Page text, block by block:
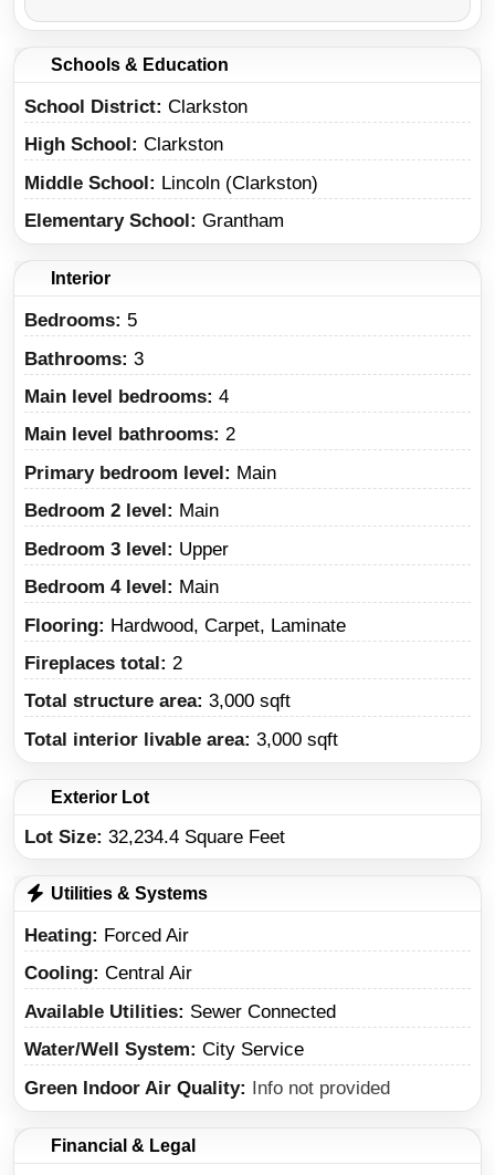
Schools & Education
School District Clarkston
High School
Clarkston
Middle School
Lincoln (Clarkston)
Elementary School
Grantham
Interior
Bedrooms: 5
Bathrooms: 3
Main level bedrooms: 4
Main level bathrooms: 2
Primary bedroom level: Main
Bedroom 2 level: Main
Bedroom 3 level: Upper
Bedroom 4 level: Main
Flooring: Hardwood, Carpet, Laminate
Fireplaces total: 2
Total structure area: 3,000 sqft
Total interior livable area: 3,000 sqft
Exterior Lot
Lot Size: 32,234.4 Square Feet
Utilities & Systems
Heating
Forced Air
Cooling Central Air
Available Utilities
Sewer Connected
Water/Well System
City Service
Green Indoor Air Quality
Info not provided
Financial & Legal